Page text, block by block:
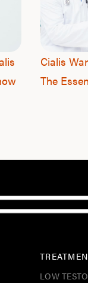
Cialis
The
LOW